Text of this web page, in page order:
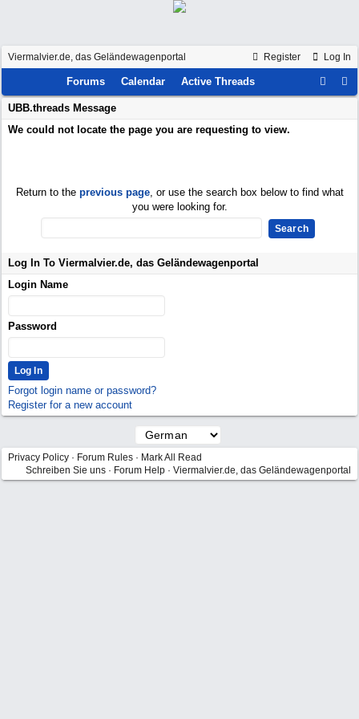
Register Log In
Viermalvier.de, das Geländewagenportal
Forums Calendar Active Threads
UBB.threads Message
We could not locate the page you are requesting to view.
Return to the previous page, or use the search box below to find what
you were looking for.
Log In To Viermalvier.de, das Geländewagenportal
Login Name
Password
Forgot login name or password?
Register for a new account
Privacy Policy · Forum Rules · Mark All Read
Schreiben Sie uns · Forum Help · Viermalvier.de, das Geländewagenportal